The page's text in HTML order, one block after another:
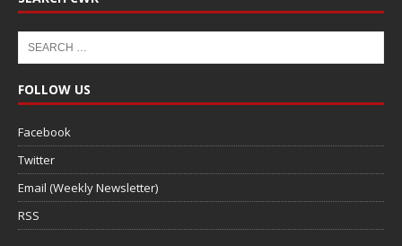
FOLLOW US
Facebook
Twitter
Email (Weekly Newsletter)
RSS